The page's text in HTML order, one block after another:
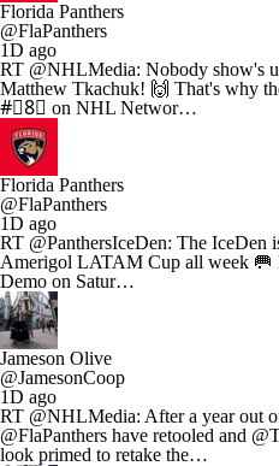
Florida Panthers
@FlaPanthers
1D ago
RT @NHLMedia: Nobody show's
Matthew Tkachuk! 🙌 That's why
#⃣8⃣ on NHL Networ…
Florida Panthers
@FlaPanthers
1D ago
RT @PanthersIceDen: The IceDen
Amerigol LATAM Cup all week 🥅
Demo on Satur…
Jameson Olive
@JamesonCoop
1D ago
RT @NHLMedia: After a year out
@FlaPanthers have retooled and
look primed to retake the…